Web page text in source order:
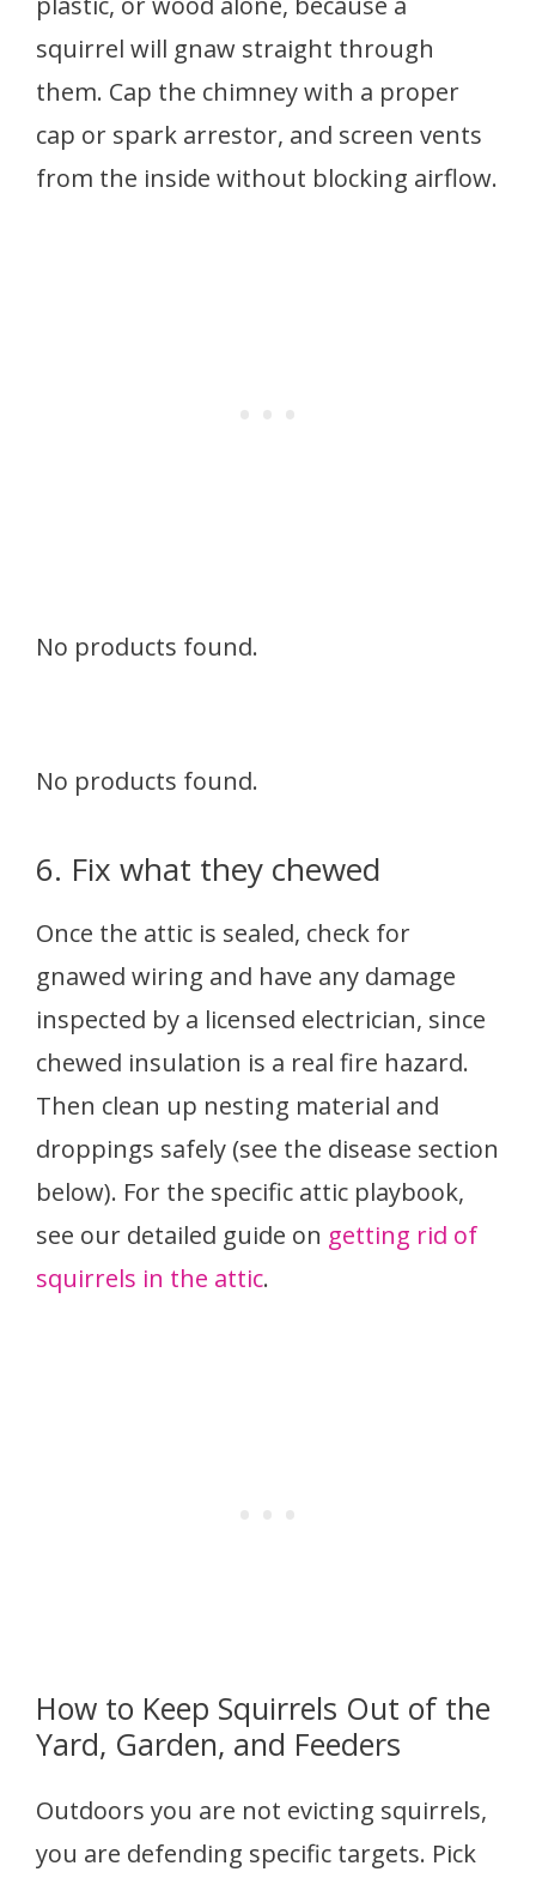
squirrel will gnaw straight through
them. Cap the chimney with a proper
cap or spark arrestor, and screen vents
from the inside without blocking airflow.
No products found.
No products found.
6. Fix what they chewed
Once the attic is sealed, check for
gnawed wiring and have any damage
inspected by a licensed electrician, since
chewed insulation is a real fire hazard.
Then clean up nesting material and
droppings safely (see the disease section
below). For the specific attic playbook,
see our detailed guide on getting rid of
squirrels in the attic.
How to Keep Squirrels Out of the
Yard, Garden, and Feeders
Outdoors you are not evicting squirrels,
you are defending specific targets. Pick